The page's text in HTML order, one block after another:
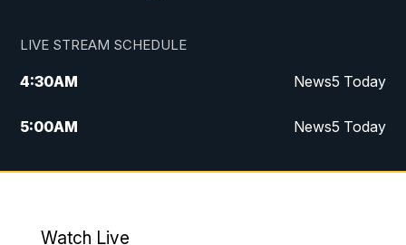
LIVE STREAM SCHEDULE
4:30AM News5 Today
5:00AM News5 Today
6:00AM News5 Today
Watch Live